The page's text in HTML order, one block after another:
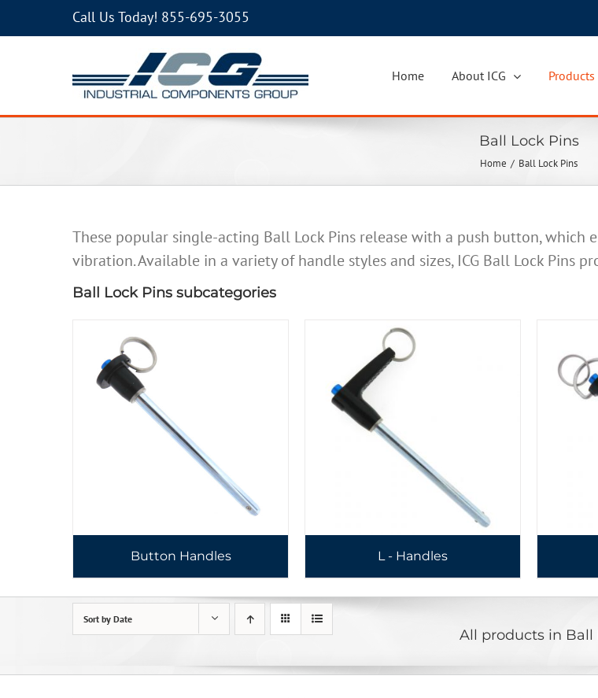
Call Us Today! 855-695-3055
Home About ICG Products
Ball Lock Pins
Home Ball Lock Pins
These popular single-acting Ball Lock Pins release with a push button,
vibration. Available in a variety of handle styles and sizes, ICG Ball Lock Pins
Ball Lock Pins subcategories
Button Handles L - Handles
All products in Ball
Sort by Date